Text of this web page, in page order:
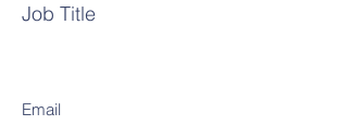
Job Title
Email